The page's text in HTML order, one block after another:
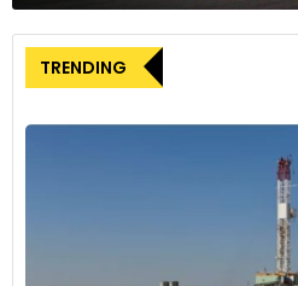
attempts to organize nonunion
which were established by Asian
automakers in right-to-work
Biden have been contentious,
Biden’s electric vehicle policy
unions. Biden publicly
production only in February 2022
frustration at being overlooked
TRENDING